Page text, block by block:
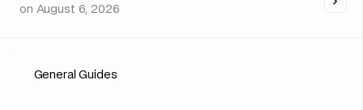
on August 6, 2026
General Guides